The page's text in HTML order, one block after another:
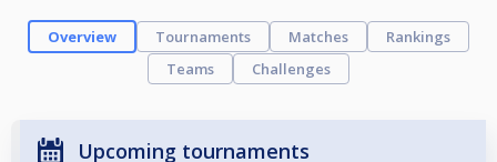
Overview Tournaments Matches
Rankings
Teams
Challenges
Upcoming tournaments